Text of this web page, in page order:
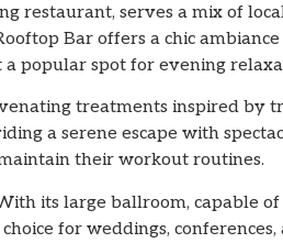
restaurant, serves a mix of
Bar offers a chic
popular spot for evening
treatments inspired by
a serene escape with
their workout routines.
its large ballroom, capable
for weddings, conferences,